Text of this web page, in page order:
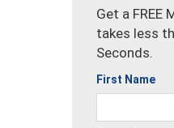
Get a FREE
takes less
Seconds.
First Name